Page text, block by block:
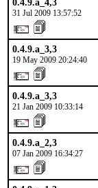
31 Jul 2009 13:57:52
0.4.9.a_3,3
19 May 2009 20:24:40
0.4.9.a_3,3
21 Jan 2009 10:33:14
0.4.9.a_2,3
07 Jan 2009 16:34:27